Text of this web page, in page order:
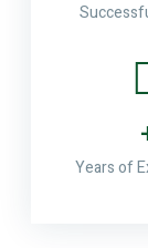
Years of